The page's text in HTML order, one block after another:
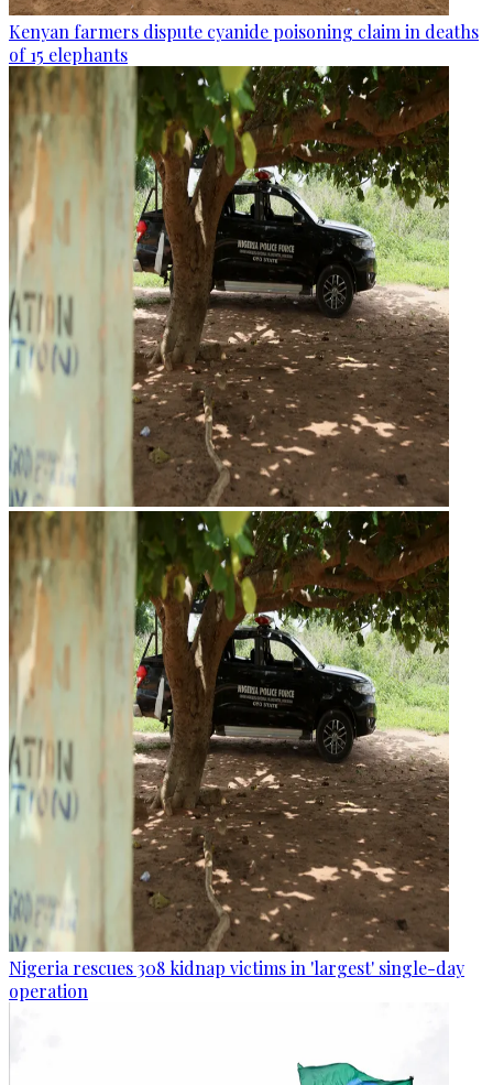
Kenyan farmers dispute cyanide poisoning claim in deaths
of 15 elephants
Nigeria rescues 308 kidnap victims in 'largest' single-day
operation